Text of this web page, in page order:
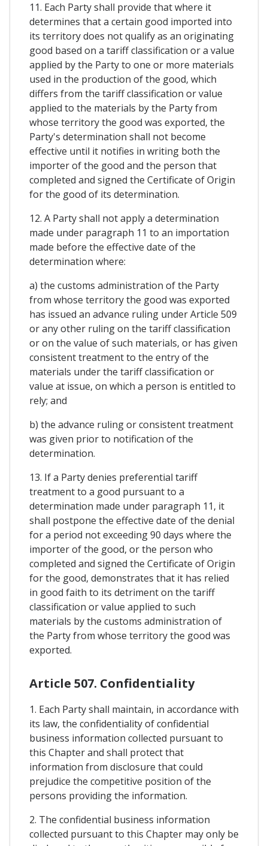
11. Each Party shall provide that where it
determines that a certain good imported into
its territory does not qualify as an originating
good based on a tariff classification or a value
applied by the Party to one or more materials
used in the production of the good, which
differs from the tariff classification or value
applied to the materials by the Party from
whose territory the good was exported, the
Party's determination shall not become
effective until it notifies in writing both the
importer of the good and the person that
completed and signed the Certificate of Origin
for the good of its determination.
12. A Party shall not apply a determination
made under paragraph 11 to an importation
made before the effective date of the
determination where:
a) the customs administration of the Party
from whose territory the good was exported
has issued an advance ruling under Article 509
or any other ruling on the tariff classification
or on the value of such materials, or has given
consistent treatment to the entry of the
materials under the tariff classification or
value at issue, on which a person is entitled to
rely; and
b) the advance ruling or consistent treatment
was given prior to notification of the
determination.
13. If a Party denies preferential tariff
treatment to a good pursuant to a
determination made under paragraph 11, it
shall postpone the effective date of the denial
for a period not exceeding 90 days where the
importer of the good, or the person who
completed and signed the Certificate of Origin
for the good, demonstrates that it has relied
in good faith to its detriment on the tariff
classification or value applied to such
materials by the customs administration of
the Party from whose territory the good was
exported.
Article 507. Confidentiality
1. Each Party shall maintain, in accordance with
its law, the confidentiality of confidential
business information collected pursuant to
this Chapter and shall protect that
information from disclosure that could
prejudice the competitive position of the
persons providing the information.
2. The confidential business information
collected pursuant to this Chapter may only be